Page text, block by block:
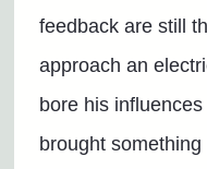
feedback are still
approach an
bore his
brought